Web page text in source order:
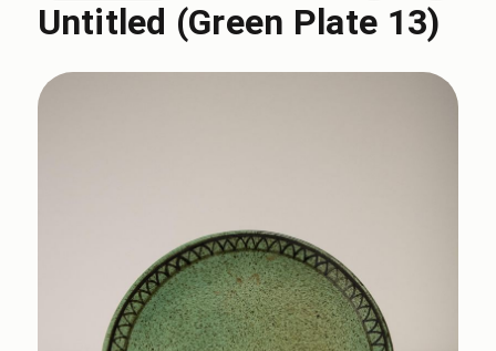
Untitled (Green Plate 13)